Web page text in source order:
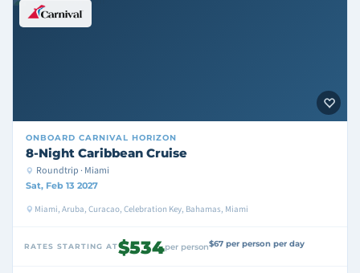
ONBOARD CARNIVAL HORIZON
8-Night Caribbean Cruise
Roundtrip · Miami
Sat, Feb 13 2027
Miami, Aruba, Curacao, Celebration Key, Bahamas, Miami
RATES STARTING AT$534per person$67 per person per day